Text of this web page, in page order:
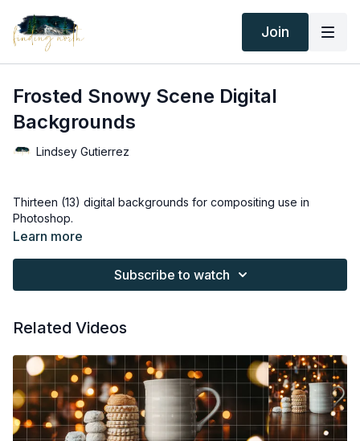
Join
Frosted Snowy Scene Digital
Backgrounds
Lindsey Gutierrez
Thirteen (13) digital backgrounds for compositing use in
Photoshop.
accessing Finding North’s products, the consumer is bound to
Due to the digital nature of the Finding North products and
Educational videos are not to be shared or distributed in any
way. They may be accessed through the Finding North
subscription site only.
Learn more
Subscribe to watch
Related Videos